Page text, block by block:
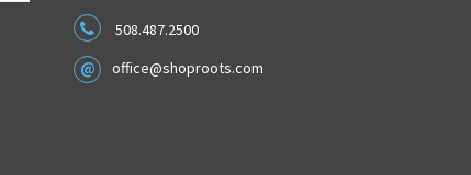
508.487.2500
office@shoproots.com